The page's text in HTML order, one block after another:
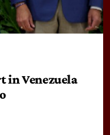
in Venezuela